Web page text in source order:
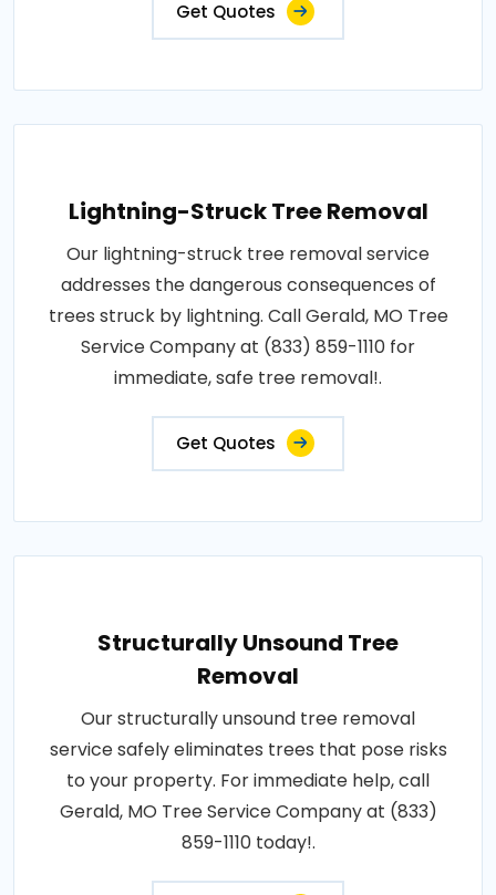
Get Quotes
Lightning-Struck Tree Removal
Our lightning-struck tree removal service
addresses the dangerous consequences of
trees struck by lightning. Call Gerald, MO Tree
Service Company at (833) 859-1110 for
immediate, safe tree removal!.
Get Quotes
Structurally Unsound Tree
Removal
Our structurally unsound tree removal
service safely eliminates trees that pose risks
to your property. For immediate help, call
Gerald, MO Tree Service Company at (833)
859-1110 today!.